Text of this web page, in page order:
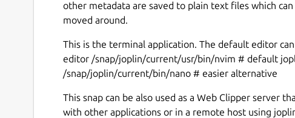
other metadata are saved to plain text files which
moved around.
This is the terminal application. The default editor
editor /snap/joplin/current/usr/bin/nvim # default
/snap/joplin/current/bin/nano # easier alternative
This snap can be also used as a Web Clipper server
with other applications or in a remote host using